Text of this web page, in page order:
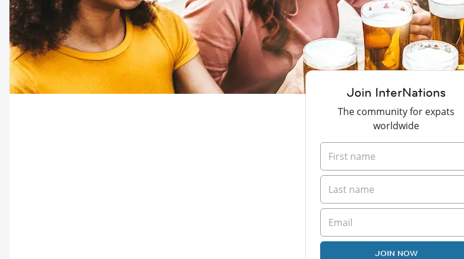
Join InterNations
The community for expats
worldwide
JOIN NOW